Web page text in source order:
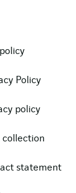
Policy
policy
collection
statement